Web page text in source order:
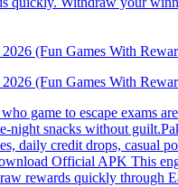
(Fun Games With
(Fun Games With
game to escape exams
snacks without
daily credit drops, casual
Official APK This
rewards quickly through